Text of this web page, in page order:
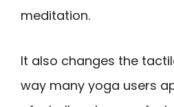
meditation.
It also changes the
way many yoga users